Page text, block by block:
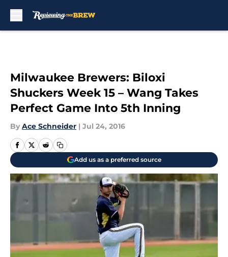
Milwaukee Brewers: Biloxi
Shuckers Week 15 – Wang Takes
Perfect Game Into 5th Inning
By Ace Schneider | Jul 24, 2016
Add us as a preferred source